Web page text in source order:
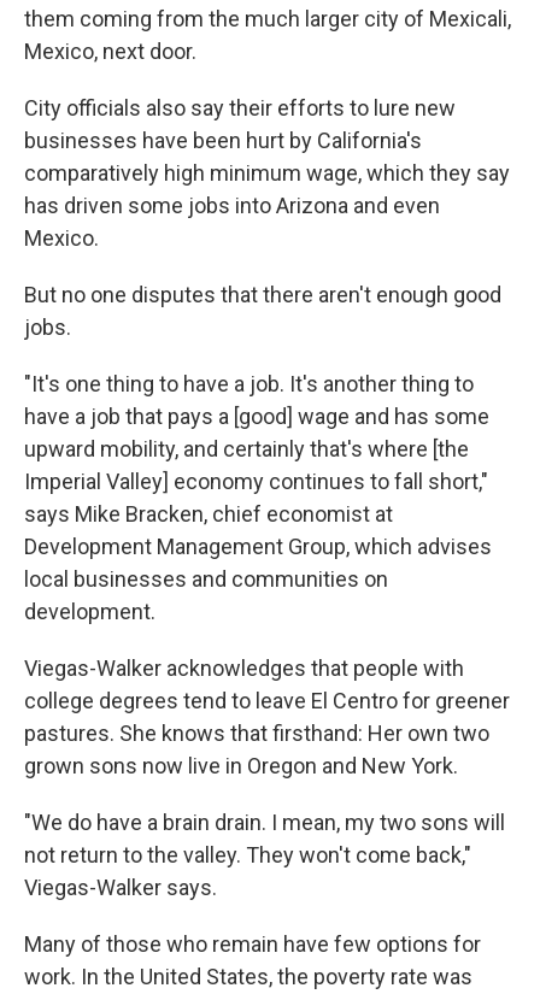
them coming from the much larger city of Mexicali,
Mexico, next door.
City officials also say their efforts to lure new
businesses have been hurt by California's
comparatively high minimum wage, which they say
has driven some jobs into Arizona and even
Mexico.
But no one disputes that there aren't enough good
jobs.
"It's one thing to have a job. It's another thing to
have a job that pays a [good] wage and has some
upward mobility, and certainly that's where [the
Imperial Valley] economy continues to fall short,"
says Mike Bracken, chief economist at
Development Management Group, which advises
local businesses and communities on
development.
Viegas-Walker acknowledges that people with
college degrees tend to leave El Centro for greener
pastures. She knows that firsthand: Her own two
grown sons now live in Oregon and New York.
"We do have a brain drain. I mean, my two sons will
not return to the valley. They won't come back,"
Viegas-Walker says.
Many of those who remain have few options for
work. In the United States, the poverty rate was